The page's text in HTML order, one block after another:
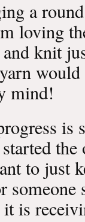
a
loving
knit
mind!
is
the
to just
is